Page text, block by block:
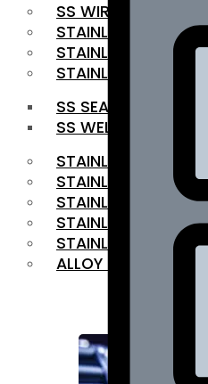
SS WIRE ROD
STAINLESS STEEL
STAINLESS STEEL
STAINLESS STEEL PIPE
SS SEAMLESS PIPE
SS WELDED PIPE
STAINLESS STEEL
STAINLESS STEEL
⁠STAINLESS STEEL
STAINLESS STEEL
STAINLESS STEEL
ALLOY STEEL